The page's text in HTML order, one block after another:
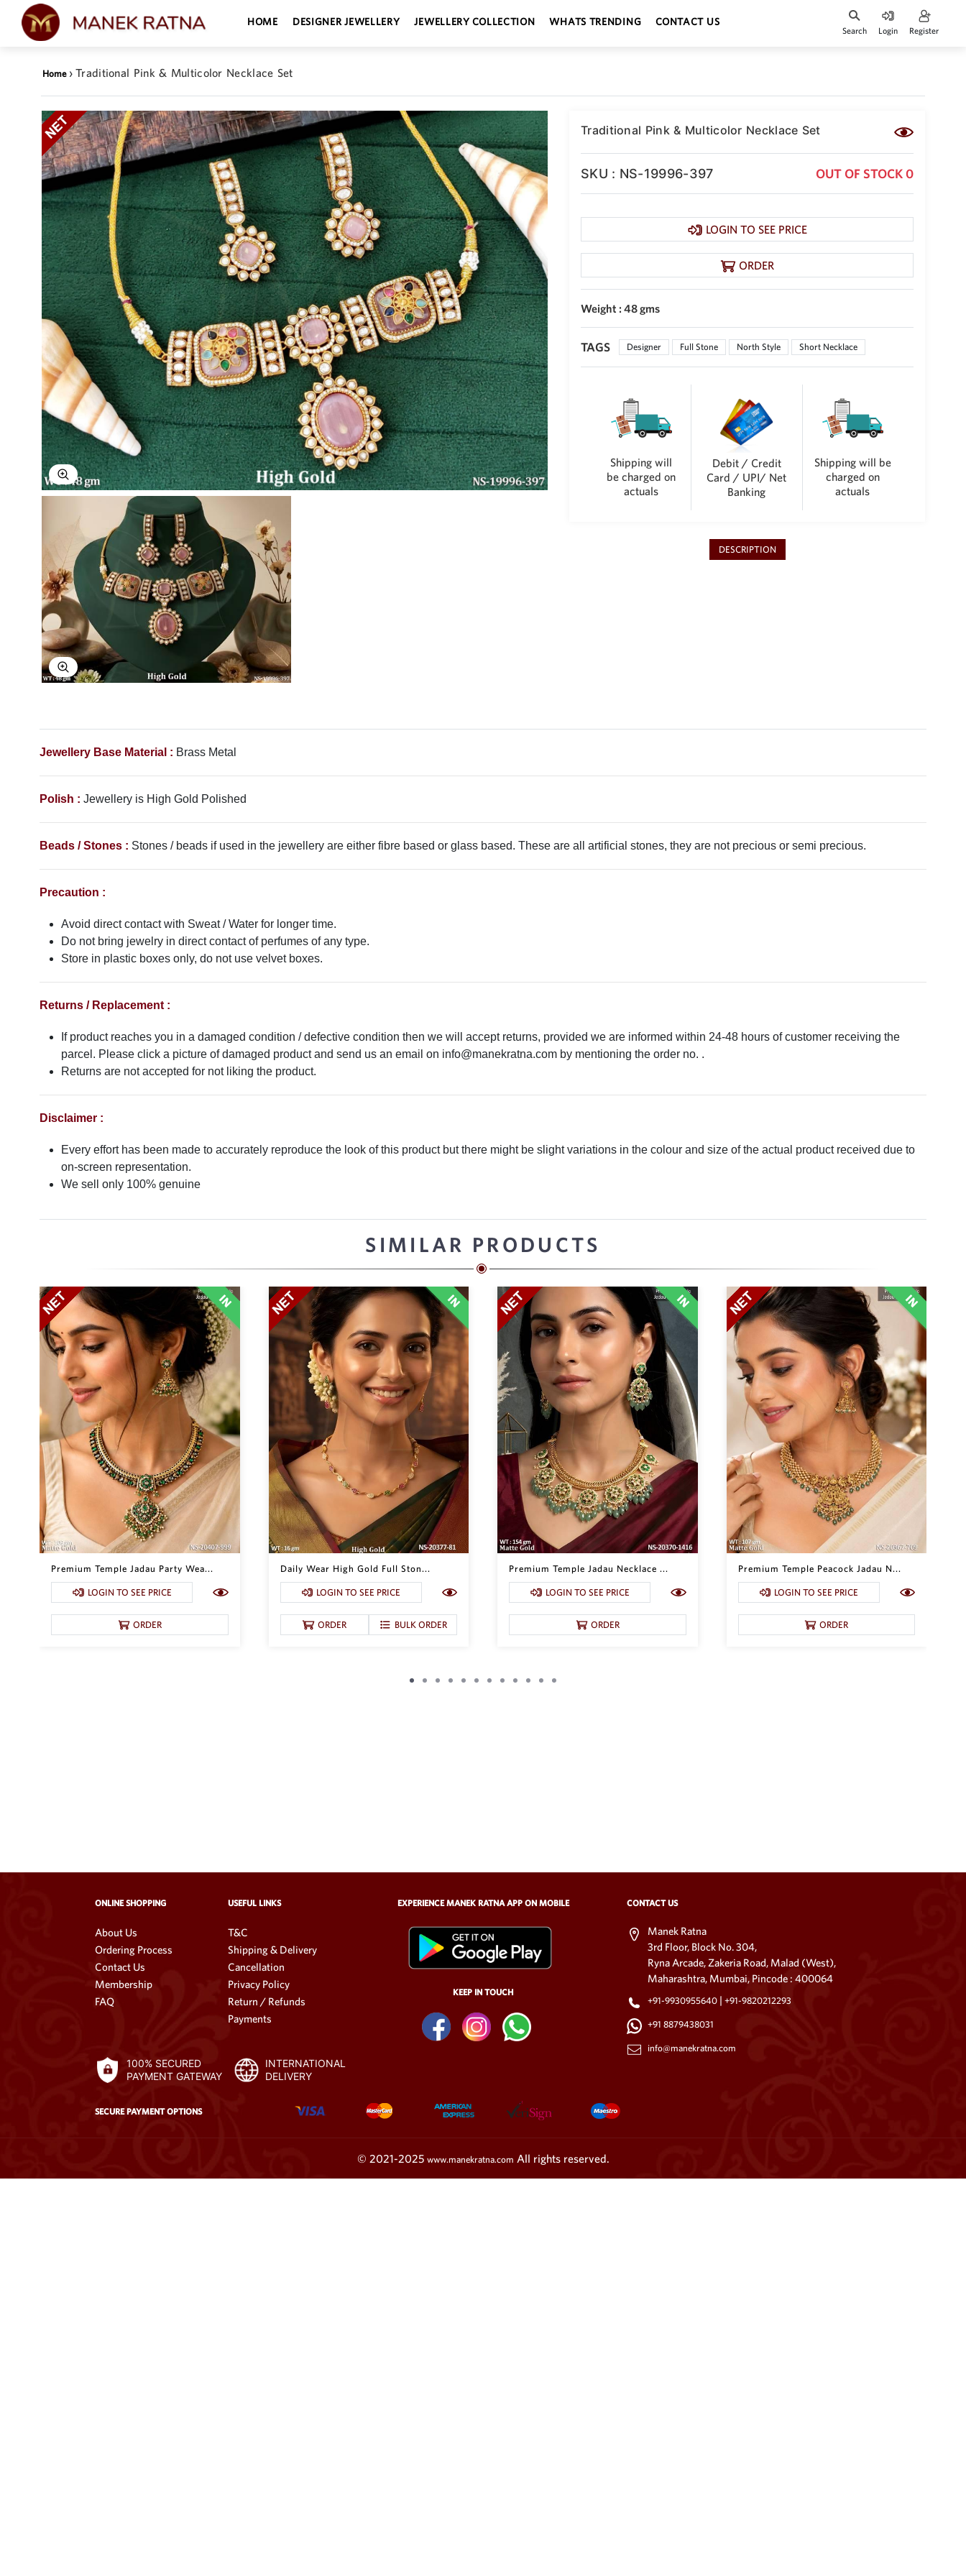
HOME DESIGNER JEWELLERY JEWELLERY COLLECTION WHATS TRENDING CONTACT US
Search Login Register
Home› Traditional Pink & Multicolor Necklace Set
Explore Image
Explore Image
Traditional Pink & Multicolor Necklace Set
SKU : NS-19996-397 OUT OF STOCK 0
LOGIN TO SEE PRICE
ORDER
Weight : 48 gms
TAGS Designer Full Stone North Style Short Necklace
Shipping will
be charged on
actuals
Debit / Credit
Card / UPI/ Net
Banking
Shipping will be
charged on
actuals
DESCRIPTION
Jewellery Base Material : Brass Metal
Polish : Jewellery is High Gold Polished
Beads / Stones : Stones / beads if used in the jewellery are either fibre based or glass based. These are all artificial stones, they are not precious or semi precious.
Precaution :
Avoid direct contact with Sweat / Water for longer time.
Do not bring jewelry in direct contact of perfumes of any type.
Store in plastic boxes only, do not use velvet boxes.
Returns / Replacement :
If product reaches you in a damaged condition / defective condition then we will accept returns, provided we are informed within 24-48 hours of customer receiving the
parcel. Please click a picture of damaged product and send us an email on info@manekratna.com by mentioning the order no. .
Returns are not accepted for not liking the product.
Disclaimer :
Every effort has been made to accurately reproduce the look of this product but there might be slight variations in the colour and size of the actual product received due to
on-screen representation.
We sell only 100% genuine
SIMILAR PRODUCTS
Premium Temple Jadau Party Wea...
LOGIN TO SEE PRICE
ORDER
Daily Wear High Gold Full Ston...
LOGIN TO SEE PRICE
ORDER BULK ORDER
Premium Temple Jadau Necklace ...
LOGIN TO SEE PRICE
ORDER
Premium Temple Peacock Jadau N...
LOGIN TO SEE PRICE
ORDER
ONLINE SHOPPING
About Us
Ordering Process
Contact Us
Membership
FAQ
USEFUL LINKS
T&C
Shipping & Delivery
Cancellation
Privacy Policy
Return / Refunds
Payments
EXPERIENCE MANEK RATNA APP ON MOBILE
KEEP IN TOUCH
CONTACT US
Manek Ratna
3rd Floor, Block No. 304,
Ryna Arcade, Zakeria Road, Malad (West),
Maharashtra, Mumbai, Pincode : 400064
+91-9930955640 |+91-9820212293
+91 8879438031
info@manekratna.com
100% SECURED
PAYMENT GATEWAY
INTERNATIONAL
DELIVERY
SECURE PAYMENT OPTIONS
© 2021-2025 www.manekratna.com All rights reserved.